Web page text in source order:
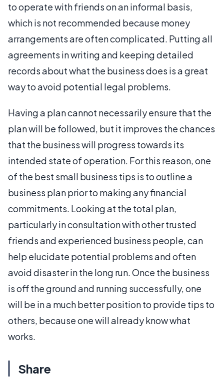
to operate with friends on an informal basis,
which is not recommended because money
arrangements are often complicated. Putting all
agreements in writing and keeping detailed
records about what the business does is a great
way to avoid potential legal problems.
Having a plan cannot necessarily ensure that the
plan will be followed, but it improves the chances
that the business will progress towards its
intended state of operation. For this reason, one
of the best small business tips is to outline a
business plan prior to making any financial
commitments. Looking at the total plan,
particularly in consultation with other trusted
friends and experienced business people, can
help elucidate potential problems and often
avoid disaster in the long run. Once the business
is off the ground and running successfully, one
will be in a much better position to provide tips to
others, because one will already know what
works.
Share